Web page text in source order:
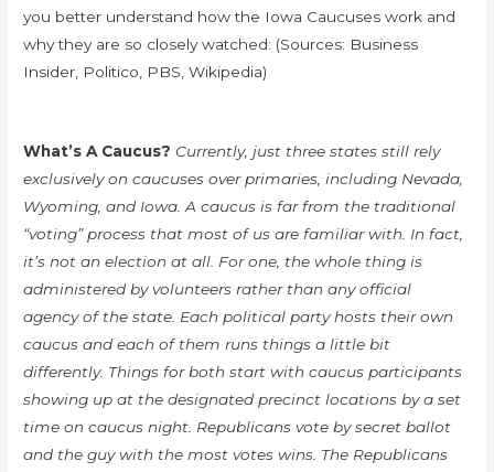
you better understand how the Iowa Caucuses work and
why they are so closely watched: (Sources: Business
Insider, Politico, PBS, Wikipedia)
What’s A Caucus? Currently, just three states still rely
exclusively on caucuses over primaries, including Nevada,
Wyoming, and Iowa. A caucus is far from the traditional
“voting” process that most of us are familiar with. In fact,
it’s not an election at all. For one, the whole thing is
administered by volunteers rather than any official
agency of the state. Each political party hosts theirown
caucus and each of them runs things a little bit
differently. Things for both start with caucus participants
showing up at the designated precinct locations by a set
time on caucus night. Republicans vote by secret ballot
and the guy with the most votes wins. The Republicans